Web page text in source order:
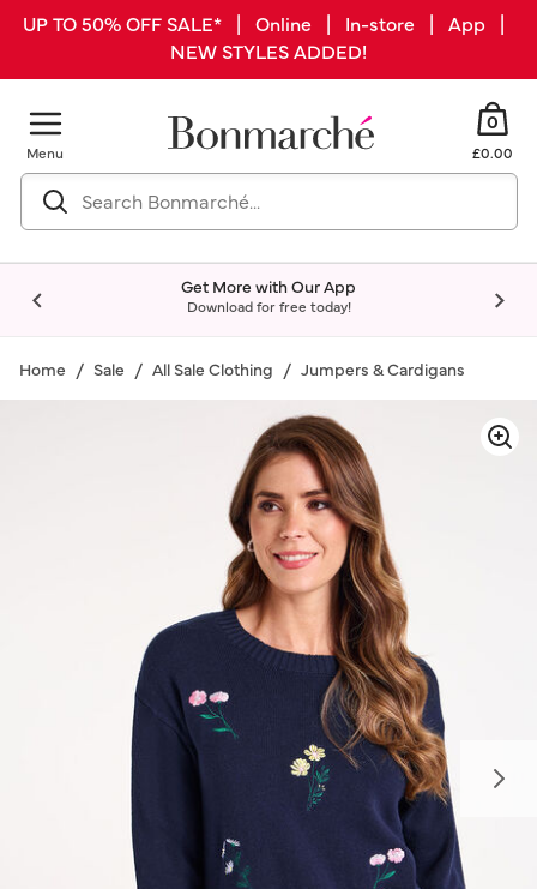
UP TO 50% OFF SALE* | Online | In-store | App |
NEW STYLES ADDED!
Menu
0
£0.00
Get More with Our App
Download for free today!
Home Sale All Sale Clothing Jumpers & Cardigans